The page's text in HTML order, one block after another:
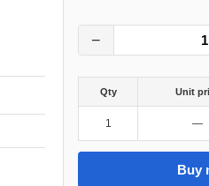
−
Qty Unit
1 —
Buy